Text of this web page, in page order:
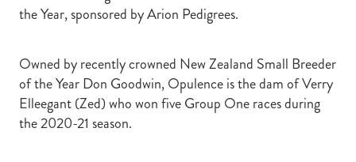
the Year, sponsored by Arion Pedigrees.
Owned by recently crowned New Zealand Small Breeder
of the Year Don Goodwin, Opulence is the dam of Verry
Elleegant (Zed) who won five Group One races during
the 2020-21 season.